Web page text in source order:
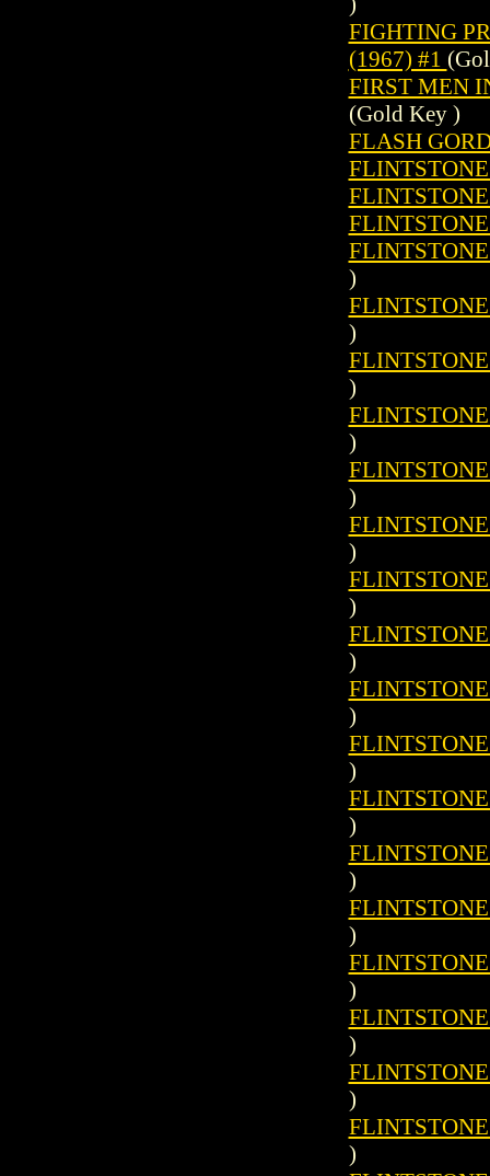
FIGHTING
(1967) #1
FIRST MEN
(Gold Key )
FLASH
)
)
)
)
)
)
)
)
)
)
)
)
)
)
)
)
)